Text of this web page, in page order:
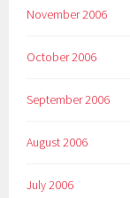
November 2006
October 2006
September 2006
August 2006
July 2006